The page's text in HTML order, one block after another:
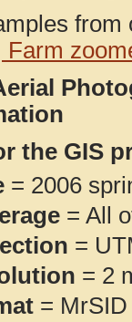
Farm
the GIS
= 2006
= All
=
= 2
= MrSID